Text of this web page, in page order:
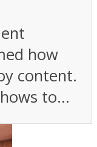
how
content.
to...